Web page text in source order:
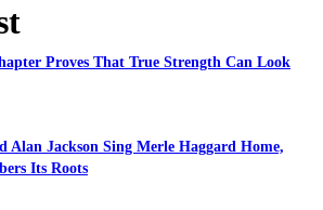
Proves That True Strength Can Look
Alan Jackson Sing Merle Haggard Home,
Its Roots